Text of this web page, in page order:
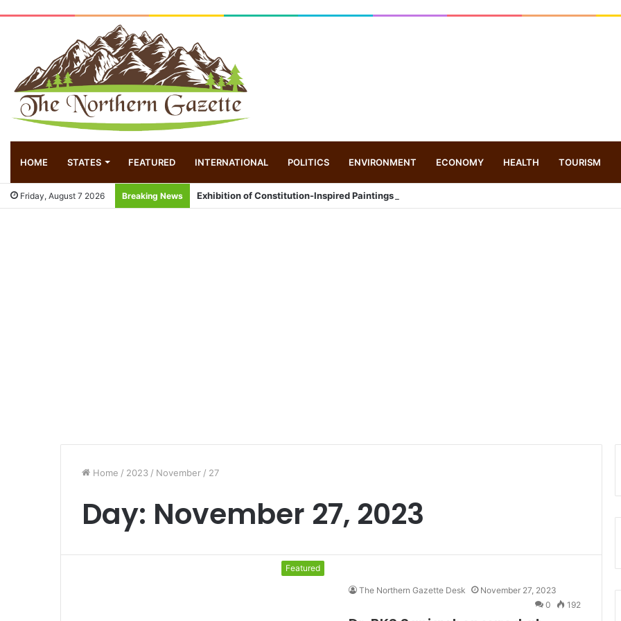
HOME STATES FEATURED INTERNATIONAL POLITICS ENVIRONMENT ECONOMY HEALTH TOURISM
Friday, August 7 2026 Breaking News Exhibition of Constitution-Inspired Paintings at Graphic Era
Home / 2023 / November / 27
Day: November 27, 2023
Featured
The Northern Gazette Desk
November 27, 2023
0
192